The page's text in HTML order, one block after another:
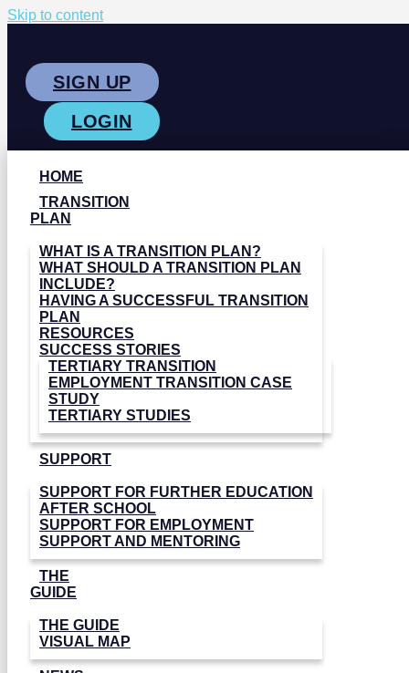
Skip to content
SIGN UP
LOGIN
HOME
TRANSITION
PLAN
WHAT IS A TRANSITION PLAN?
WHAT SHOULD A TRANSITION PLAN
INCLUDE?
HAVING A SUCCESSFUL TRANSITION
PLAN
RESOURCES
SUCCESS STORIES
TERTIARY TRANSITION
EMPLOYMENT TRANSITION CASE
STUDY
TERTIARY STUDIES
SUPPORT
SUPPORT FOR FURTHER EDUCATION
AFTER SCHOOL
SUPPORT FOR EMPLOYMENT
SUPPORT AND MENTORING
THE
GUIDE
THE GUIDE
VISUAL MAP